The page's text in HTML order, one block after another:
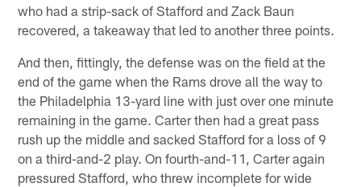
who had a strip-sack of Stafford and Zack Baun
recovered, a takeaway that led to another three points.
And then, fittingly, the defense was on the field at the
end of the game when the Rams drove all the way to
the Philadelphia 13-yard line with just over one minute
remaining in the game. Carter then had a great pass
rush up the middle and sacked Stafford for a loss of 9
on a third-and-2 play. On fourth-and-11, Carter again
pressured Stafford, who threw incomplete for wide